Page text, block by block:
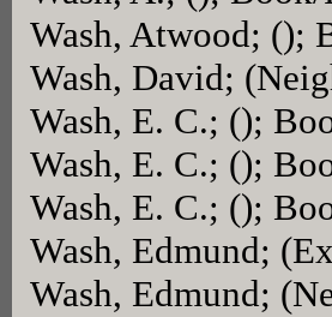
Wash, Atwood; ();
Wash, David;
Wash, E. C.; ();
Wash, E. C.; ();
Wash, E. C.; ();
Wash, Edmund;
Wash, Edmund;